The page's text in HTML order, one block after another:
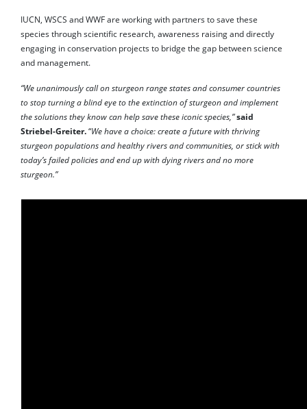
IUCN, WSCS and WWF are working with partners to save these
species through scientific research, awareness raising and directly
engaging in conservation projects to bridge the gap between science
and management.
“We unanimously call on sturgeon range states and consumer countries
to stop turning a blind eye to the extinction of sturgeon and implement
the solutions they know can help save these iconic species,”said
Striebel-Greiter. “We have a choice: create a future with thriving
sturgeon populations and healthy rivers and communities, or stick with
today’s failed policies and end up with dying rivers and no more
sturgeon.”